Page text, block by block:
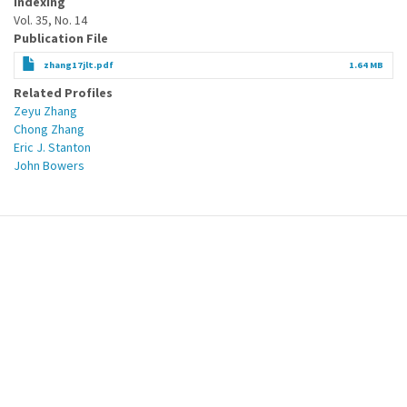
Vol. 35, No. 14
Publication File
zhang17jlt.pdf 1.64 MB
Related Profiles
Zeyu Zhang
Chong Zhang
Eric J. Stanton
John Bowers